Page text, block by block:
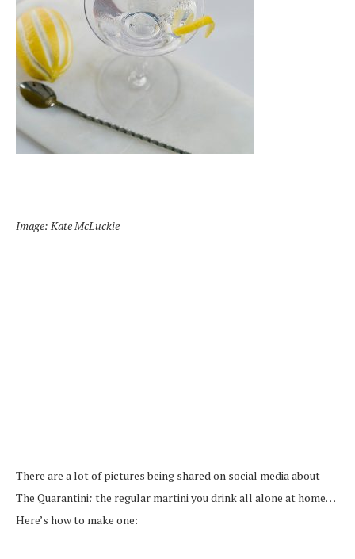
Image: Kate McLuckie
There are a lot of pictures being shared on social media about
The Quarantini: the regular martini you drink all alone at home…
Here’s how to make one: